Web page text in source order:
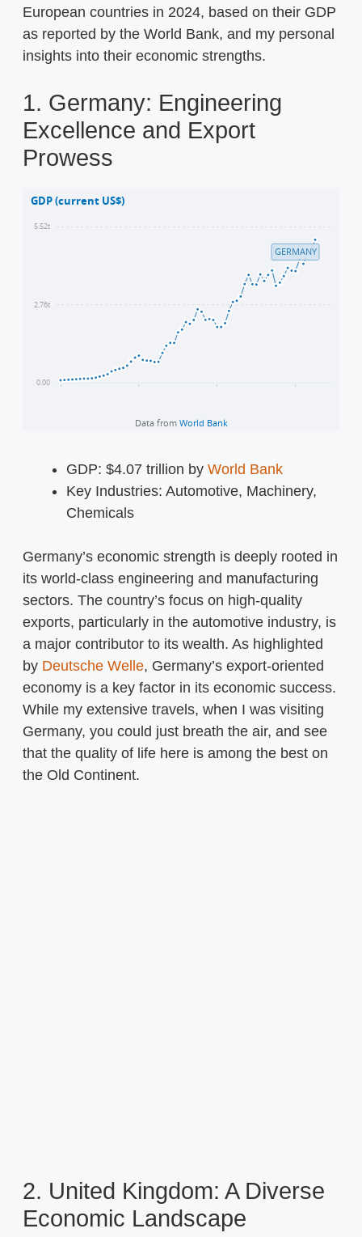
European countries in 2024, based on their GDP
as reported by the World Bank, and my personal
insights into their economic strengths.
1. Germany: Engineering
Excellence and Export
Prowess
GDP: $4.07 trillion by World Bank
Key Industries: Automotive, Machinery,
Chemicals
Germany’s economic strength is deeply rooted in
its world-class engineering and manufacturing
sectors. The country’s focus on high-quality
exports, particularly in the automotive industry, is
a major contributor to its wealth. As highlighted
by Deutsche Welle, Germany’s export-oriented
economy is a key factor in its economic success.
While my extensive travels, when I was visiting
Germany, you could just breath the air, and see
that the quality of life here is among the best on
the Old Continent.
2. United Kingdom: A Diverse
Economic Landscape